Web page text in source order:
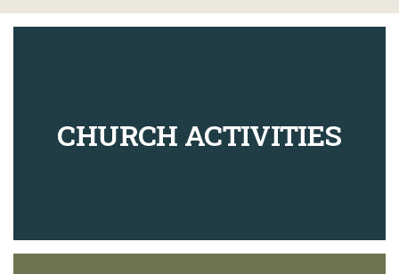
CHURCH ACTIVITIES